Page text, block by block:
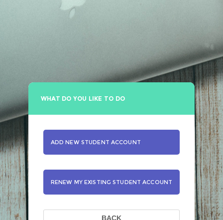
WHAT DO YOU LIKE TO DO
ADD NEW STUDENT ACCOUNT
RENEW MY EXISTING STUDENT ACCOUNT
BACK